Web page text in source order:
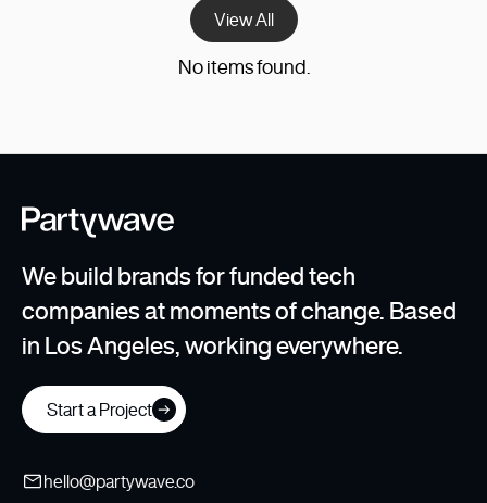
View All
No items found.
We build brands for funded tech
companies at moments of change. Based
in Los Angeles, working everywhere.
Start a Project
hello@partywave.co